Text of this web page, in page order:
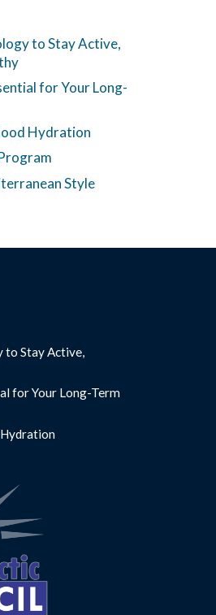
to Stay Active,
for Your Long-
Hydration
Style
to Stay Active,
for Your Long-Term